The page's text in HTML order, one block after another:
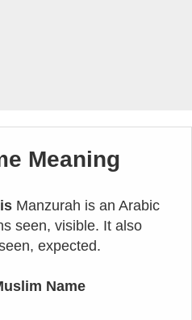
Meaning
Manzurah is an Arabic
seen, visible. It also
expected.
Name